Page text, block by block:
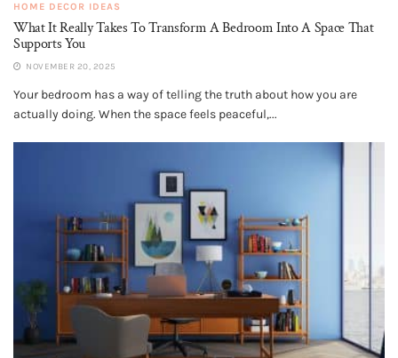
HOME DECOR IDEAS
What It Really Takes To Transform A Bedroom Into A Space That
Supports You
NOVEMBER 20, 2025
Your bedroom has a way of telling the truth about how you are
actually doing. When the space feels peaceful,...